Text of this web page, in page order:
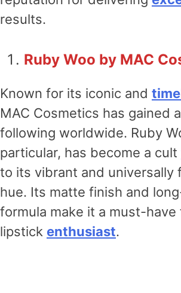
results.
Ruby Woo by MAC
Known for its iconic and
MAC Cosmetics has gained
following worldwide. Ruby
particular, has become a cult
to its vibrant and universally
hue. Its matte finish and
formula make it a must-have
lipstick enthusiast.